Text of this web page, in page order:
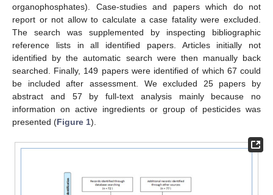
organophosphates). Case-studies and papers which do not
report or not allow to calculate a case fatality were excluded.
The search was supplemented by inspecting bibliographic
reference lists in all identified papers. Articles initially not
identified by the automatic search were then manually back
searched. Finally, 149 papers were identified of which 67 could
be included after assessment. We excluded 25 papers by
abstract and 57 by full-text analysis mainly because no
information on active ingredients or group of pesticides was
presented (Figure 1).